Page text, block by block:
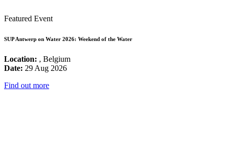
Featured Event
SUP Antwerp on Water 2026: Weekend of the Water
Location: , Belgium
Date: 29 Aug 2026
Find out more